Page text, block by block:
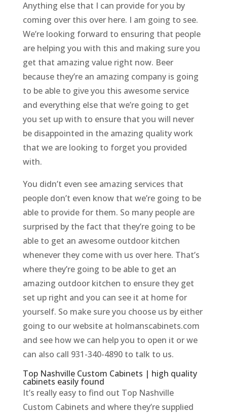
Anything else that I can provide for you by
coming over this over here. I am going to see.
We’re looking forward to ensuring that people
are helping you with this and making sure you
get that amazing value right now. Beer
because they’re an amazing company is going
to be able to give you this awesome service
and everything else that we’re going to get
you set up with to ensure that you will never
be disappointed in the amazing quality work
that we are looking to forget you provided
with.
You didn’t even see amazing services that
people don’t even know that we’re going to be
able to provide for them. So many people are
surprised by the fact that they’re going to be
able to get an awesome outdoor kitchen
whenever they come with us over here. That’s
where they’re going to be able to get an
amazing outdoor kitchen to ensure they get
set up right and you can see it at home for
yourself. So make sure you choose us by either
going to our website at holmanscabinets.com
and see how we can help you to open it or we
can also call 931-340-4890 to talk to us.
Top Nashville Custom Cabinets | high quality
cabinets easily found
It’s really easy to find out Top Nashville
Custom Cabinets and where they’re supplied